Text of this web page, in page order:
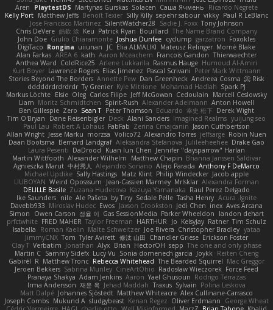
Ricardo Negrete
Саша Ячмень
Solacen
Martynas Gurskas
PlaytestDS
Aren
Paul R LeBlanc
vikky
sepehr sabour
Silly Killy
Benoît Texier
Matthew Jeffs
Kelly Port
Tony Johnson
Sadie J. Foxx
SilentWatcher28
Jose Francisco Martinez
The Name Brand Company
Bouillard
Patrick Ryan
Keu
皓欽 涂
Chris DeVere
Foxokles
garzatron
cyclump
Joshua Dunfee
Giulio Chiaramonte
John Doe
Mornè Blake
Mateusz Relinger
Elia ALMALIKI
JC
uiiunan
Rongina
DigiTaco
Thierwaechter
Francois Gandon
Aaron Mceachern
kath
AREA 6
Alan Farkas
Humoud Al-Amiri
Rasmus Hauge
Arlene Lukkarila
ColdRice25
Anthea Ward
Peter Mark Wittmann
Pascal Scrivani
Elias Jimenez
Lawrence Rogers
Kurt Boyer
Risk 📀
Andreea Cosma
Dan Greenheck
Annette Pew
Stories Beyond The Borders
Spark PJ
Mohamad Hadlah
Kyle Mitrione
Ty Grenier
dddddrdrdrdrdr
Marcell Ceslowsky
Cedoulain
Jeff McGowan
Carlos Filipe
Oleg
Elsie
Markus Löchte
Anton Howell
Alexander Adelmann
Spirit-Rush
Moritz Schmidtchen
Liam
Derek Wight
幸史 松下
Eduardo
Peter Thomson
Sean T
Zero
Ben Gillespie
yuijung seo
Imagined Realms
Alani Sanders
Deck
Dane Reisenbigler
Tim O'Bryan
Jason Cuthbertson
Zerina Cmajcanin
FabFab
Robert A Lohaus
Paul Lau
Robin Nuen
jeffsarge
Alexandro Torres
Volico72
morzsa
Jesse Marku
Allan Wright
Drake Gao
Julileeheehee
Aleksandra Stefanova
Bernard Landgraf
Daan Bootsma
Jennifer "daysparrow" Harlan
Kuan lun Chen
DaDrood
Laura Pesenti
Brianna Janssen Saldivar
Matthew Chapin
Alexander Wilhelm
Martin Wittfooth
Anthony F DeMarco
Alejo Parada
Alejandro Soriano
中村秀人
Agnieszka Marut
Jacob apple
Philip Windecker
Matz Klint
Sally Hastings
Michael Updike
Alexandra Forman
MrIsklar
Jean-Cassien Marmey
Weird Oposssum
LIUBOYAN
Raul Perez Delgado
Kazuya Yamanaka
Zuzana Hudecova
DELILLE Basile
Acura .Ignite
Tasha Henry
Sedale Pelle
by Tiny
Ale Pašeta
nile
Ike Saunders
Aves Arcana
inex
Jedi Chen
Jaxson Crookston
Ewos
Miroslav Hudec
Davebb933
landon dehart
Parker Wheeldon
Gas SessionMedia
정율 이
Owen Carson
Simon
Tim Schulz
Ratner
KelsyJay
Jo
HARTHUR
Taylor Freeman
FRED MAHER
prfctwhite
yataa
Christopher Bradley
Joe Rivera
Malte Schweitzer
Roman Kaelin
Isabella
Erickson Foster
Chandler Griese
修汰 山田
Tyler Avirett
Tom
JimmyCNX
The one and only phase
sepp
HectorOH
Brian
Alyx
Jonathan
Verbatim
Clay T
Reiten Cheng
Joykk
Sonia domenech garcia
Lucy Vu
Sammy Sidefx
Martin C
Mac Greggor
The Bearded Squirrel
Rebecca Whitehead
Matthew Tronc
R
Gabirél
Force Feed
Radosław Wieczorek
CineArtOhio
Sabrina Munley
Jeroen Bekkers
Rodrigo Terrazas
Yael Ghusoun
Aaron
Adam Jenkins
Pranaya Shakya
Polina Leskova
Sylvain
Traxus
Jehad Maddah
재윤 옥
Irma Andersson
Alex Cullinane-Carrasco
Matthew Whiteacre
Johannes Sjöstedt
Matt Dalpé
George Wheat
Oliver Erdmann
Kenan Regez
sludgybeast
Mukund A
Joseph Combs